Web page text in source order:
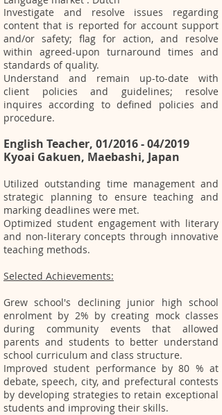
Investigate and resolve issues regarding
content that is reported for account support
and/or safety; flag for action, and resolve
within agreed-upon turnaround times and
standards of quality.
Understand and remain up-to-date with
client policies and guidelines; resolve
inquires according to defined policies and
procedure.
English Teacher, 01/2016 - 04/2019
Kyoai Gakuen, Maebashi, Japan
Utilized outstanding time management and
strategic planning to ensure teaching and
marking deadlines were met.
Optimized student engagement with literary
and non-literary concepts through innovative
teaching methods.
Selected Achievements:
Grew school's declining junior high school
enrolment by 2% by creating mock classes
during community events that allowed
parents and students to better understand
school curriculum and class structure.
Improved student performance by 80 % at
debate, speech, city, and prefectural contests
by developing strategies to retain exceptional
students and improving their skills.